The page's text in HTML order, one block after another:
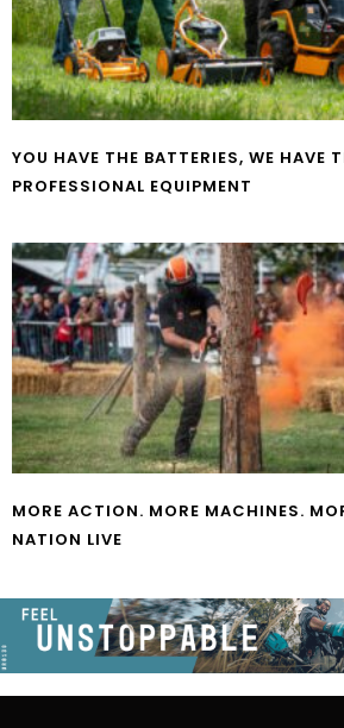
YOU HAVE THE BATTERIES, WE HAVE
PROFESSIONAL EQUIPMENT
MORE ACTION. MORE MACHINES.
NATION LIVE